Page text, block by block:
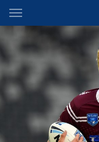
Main
You have skipped the